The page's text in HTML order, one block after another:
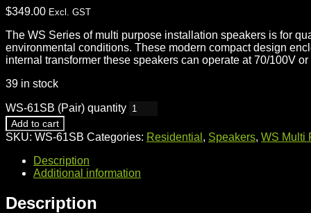
$349.00 Excl. GST
The WS Series of multi purpose installation speakers is for
environmental conditions. These modern compact design
internal transformer these speakers can operate at 70/100V
39 in stock
WS-61SB (Pair) quantity
Add to cart
SKU: WS-61SB Categories: Residential , Speakers, WS Multi
Description
Additional information
Description